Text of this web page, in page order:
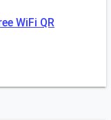
WiFi QR